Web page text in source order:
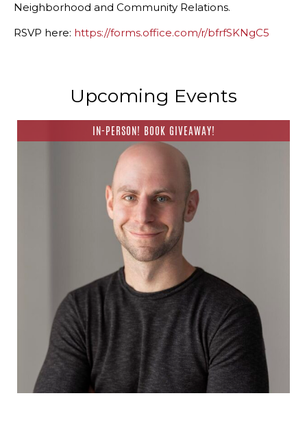
Neighborhood and Community Relations.
RSVP here: https://forms.office.com/r/bfrfSKNgC5
Upcoming Events
IN-PERSON! BOOK GIVEAWAY!